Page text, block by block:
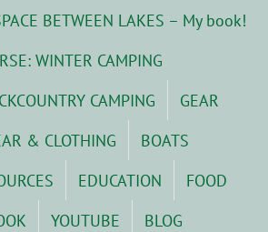
BETWEEN LAKES – My book!
WINTER CAMPING
CAMPING
GEAR
& CLOTHING
BOATS
EDUCATION
FOOD
YOUTUBE BLOG